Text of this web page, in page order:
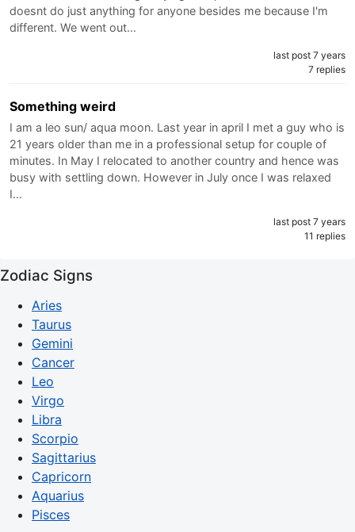
doesnt do just anything for anyone besides me because I'm
different. We went out…
last post 7 years
7 replies
Something weird
I am a leo sun/ aqua moon. Last year in april I met a guy who is
21 years older than me in a professional setup for couple of
minutes. In May I relocated to another country and hence was
busy with settling down. However in July once I was relaxed
I…
last post 7 years
11 replies
Zodiac Signs
Aries
Taurus
Gemini
Cancer
Leo
Virgo
Libra
Scorpio
Sagittarius
Capricorn
Aquarius
Pisces